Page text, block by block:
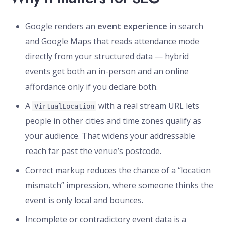
Google renders an event experience in search
and Google Maps that reads attendance mode
directly from your structured data — hybrid
events get both an in-person and an online
affordance only if you declare both.
A VirtualLocation with a real stream URL lets
people in other cities and time zones qualify as
your audience. That widens your addressable
reach far past the venue’s postcode.
Correct markup reduces the chance of a “location
mismatch” impression, where someone thinks the
event is only local and bounces.
Incomplete or contradictory event data is a